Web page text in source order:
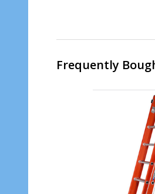
Frequently